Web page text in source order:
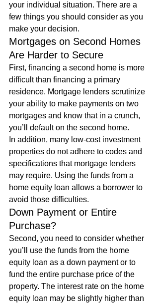
your individual situation. There are a
few things you should consider as you
make your decision.
Mortgages on Second Homes
Are Harder to Secure
First, financing a second home is more
difficult than financing a primary
residence. Mortgage lenders scrutinize
your ability to make payments on two
mortgages and know that in a crunch,
you’ll default on the second home.
In addition, many low-cost investment
properties do not adhere to codes and
specifications that mortgage lenders
may require. Using the funds from a
home equity loan allows a borrower to
avoid those difficulties.
Down Payment or Entire
Purchase?
Second, you need to consider whether
you’ll use the funds from the home
equity loan as a down payment or to
fund the entire purchase price of the
property. The interest rate on the home
equity loan may be slightly higher than